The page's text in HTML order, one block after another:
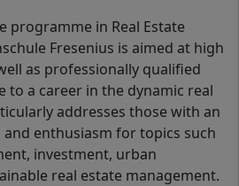
programme in Real Estate
Fresenius is aimed at high
as professionally qualified
to a career in the dynamic real
addresses those with an
enthusiasm for topics such
investment, urban
real estate management.